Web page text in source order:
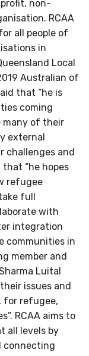
non-
RCAA
all people of
in
Local
Australian of
that “he is
coming
many of their
external
challenges and
“he hopes
refugee
full
with
integration
communities in
member and
Luital
issues and
for refugee,
RCAA aims to
all levels by
connecting